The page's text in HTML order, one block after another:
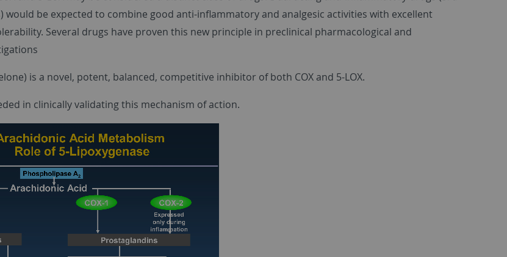
would be expected to combine good anti-inflammatory and analgesic activities with excellent
Several drugs have proven this new principle in preclinical pharmacological and
is a novel, potent, balanced, competitive inhibitor of both COX and 5-LOX.
in clinically validating this mechanism of action.